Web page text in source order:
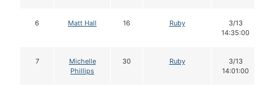
6 Matt Hall 16 Ruby
3/13
14:35:00
7
Michelle
Phillips
30 Ruby
3/13
14:01:00